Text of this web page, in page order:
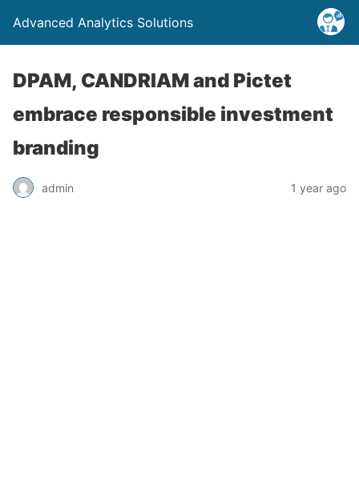
Advanced Analytics Solutions
DPAM, CANDRIAM and Pictet
embrace responsible investment
branding
admin 1 year ago